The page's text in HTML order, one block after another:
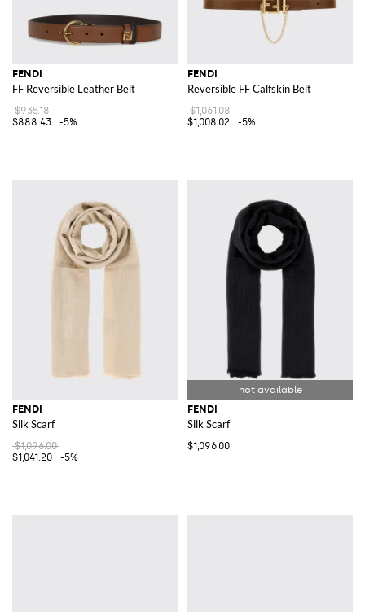
FENDI
FF Reversible Leather Belt
$935.18
$888.43
-5%
FENDI
Reversible FF Calfskin Belt
$1,061.08
$1,008.02
-5%
FENDI
Silk Scarf
$1,096.00
$1,041.20
-5%
FENDI
Silk Scarf
$1,096.00